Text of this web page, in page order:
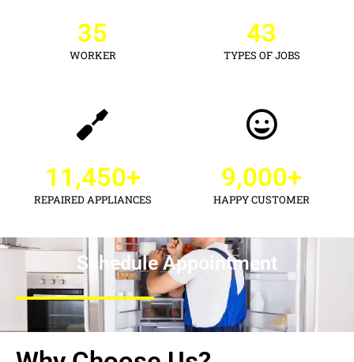
WORKER
35
TYPES OF JOBS
43
REPAIRED APPLIANCES
11,450+
HAPPY CUSTOMER
9,000+
Schedule Appointment